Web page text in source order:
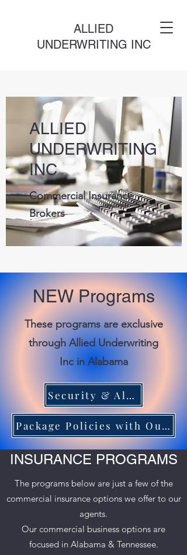
ALLIED
UNDERWRITING INC
ALLIED
UNDERWRITING
INC
Commercial Insurance
Brokers
NEW Programs
These programs are exclusive
through Allied Underwriting
Inc in Alabama
Security & Alarm Industry Program
Package Policies with Our Liquor Liability Program
INSURANCE PROGRAMS
The programs below are just a few of the
commercial insurance options we offer to our
agents.
Our commercial business options are
focused in Alabama & Tennessee.